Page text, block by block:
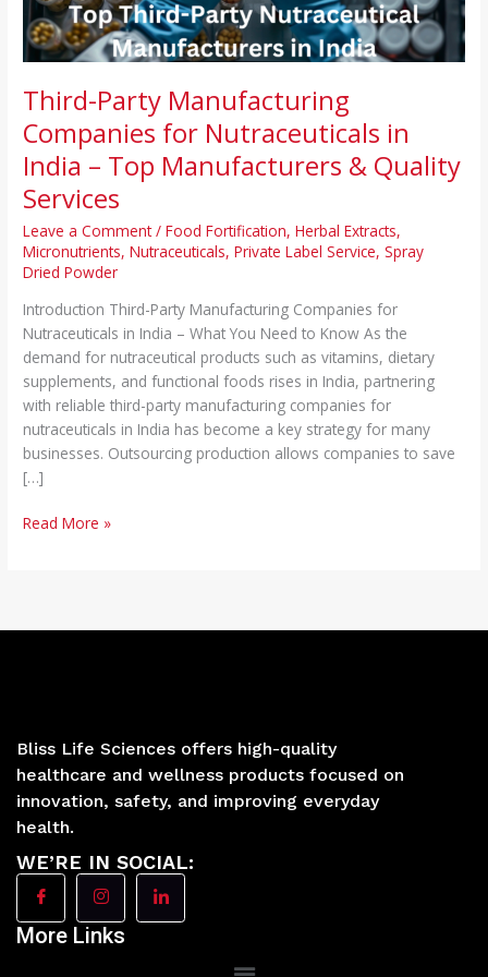
Third-Party Manufacturing
Companies for Nutraceuticals in
India – Top Manufacturers & Quality
Services
Leave a Comment /Food Fortification,Herbal Extracts,
Micronutrients,Nutraceuticals,Private Label Service,Spray
Dried Powder
Introduction Third-Party Manufacturing Companies for
Nutraceuticals in India – What You Need to Know As the
demand for nutraceutical products such as vitamins, dietary
supplements, and functional foods rises in India, partnering
with reliable third-party manufacturing companies for
nutraceuticals in India has become a key strategy for many
businesses. Outsourcing production allows companies to save
[…]
Top
Manufacturers
&
Quality
Services
Read More »
Bliss Life Sciences offers high-quality
healthcare and wellness products focused on
innovation, safety, and improving everyday
health.
WE’RE IN SOCIAL:
More Links